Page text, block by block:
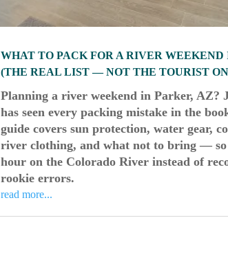
WHAT TO PACK FOR A RIVER WEEKEND
(THE REAL LIST — NOT THE TOURIST
Planning a river weekend in Parker, AZ?
has seen every packing mistake in the
guide covers sun protection, water gear,
river clothing, and what not to bring — so
hour on the Colorado River instead of
rookie errors.
read more...